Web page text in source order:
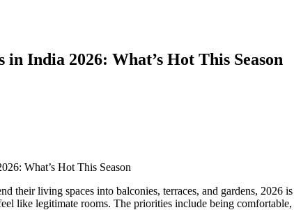
India 2026: What’s Hot This Season
What’s Hot This Season
their living spaces into balconies, terraces, and gardens, 2026
like legitimate rooms. The priorities include being